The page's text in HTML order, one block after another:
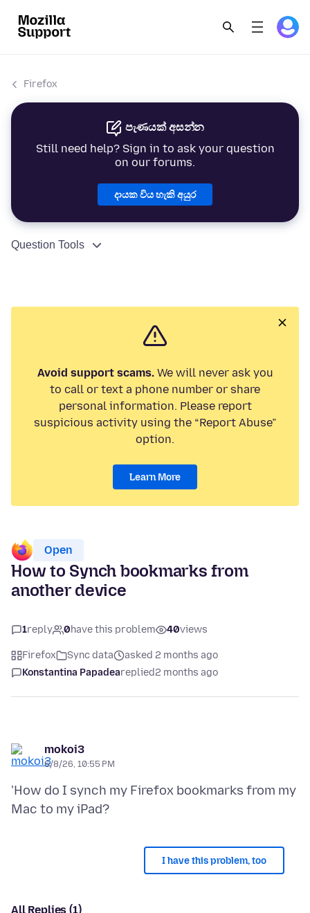
Firefox
පැණයක් අසන්න
Still need help? Sign in to ask your question
on our forums.
දායක විය හැකි අයුර
Question Tools
Avoid support scams.We will never ask you
to call or text a phone number or share
personal information. Please report
suspicious activity using the “Report Abuse”
option.
Learn More
Open
How to Synch bookmarks from
another device
1reply 0have this problem 40views
Firefox Sync data
asked 2 months ago
Konstantina Papadeareplied2 months ago
mokoi3
6/8/26, 10:55 PM
'How do I synch my Firefox bookmarks from my
I have this problem, too
All Replies (1)